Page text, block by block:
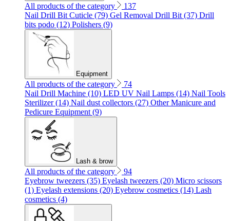
All products of the category
137
Nail Drill Bit Cuticle (79) Gel Removal Drill Bit (37) Drill
bits podo (12) Polishers (9)
Equipment
All products of the category
74
Nail Drill Machine (10) LED UV Nail Lamps (14) Nail Tools
Sterilizer (14) Nail dust collectors (27) Other Manicure and
Pedicure Equipment (9)
Lash & brow
All products of the category
94
Eyebrow tweezers (35) Eyelash tweezers (20) Micro scissors
(1) Eyelash extensions (20) Eyebrow cosmetics (14) Lash
cosmetics (4)